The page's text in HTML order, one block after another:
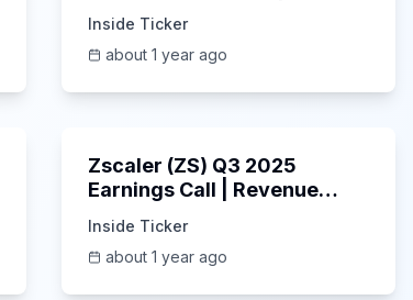
6/3/2025
Inside Ticker
about 1 year ago
Zscaler (ZS) Q3 2025
Earnings Call | Revenue
Highlights | May 2025
Inside Ticker
about 1 year ago